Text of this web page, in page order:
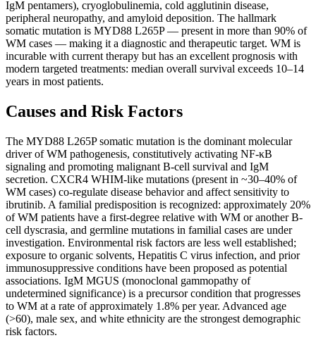
IgM pentamers), cryoglobulinemia, cold agglutinin disease,
peripheral neuropathy, and amyloid deposition. The hallmark
somatic mutation is MYD88 L265P — present in more than 90% of
WM cases — making it a diagnostic and therapeutic target. WM is
incurable with current therapy but has an excellent prognosis with
modern targeted treatments: median overall survival exceeds 10–14
years in most patients.
Causes and Risk Factors
The MYD88 L265P somatic mutation is the dominant molecular
driver of WM pathogenesis, constitutively activating NF-κB
signaling and promoting malignant B-cell survival and IgM
secretion. CXCR4 WHIM-like mutations (present in ~30–40% of
WM cases) co-regulate disease behavior and affect sensitivity to
ibrutinib. A familial predisposition is recognized: approximately 20%
of WM patients have a first-degree relative with WM or another B-
cell dyscrasia, and germline mutations in familial cases are under
investigation. Environmental risk factors are less well established;
exposure to organic solvents, Hepatitis C virus infection, and prior
immunosuppressive conditions have been proposed as potential
associations. IgM MGUS (monoclonal gammopathy of
undetermined significance) is a precursor condition that progresses
to WM at a rate of approximately 1.8% per year. Advanced age
(>60), male sex, and white ethnicity are the strongest demographic
risk factors.